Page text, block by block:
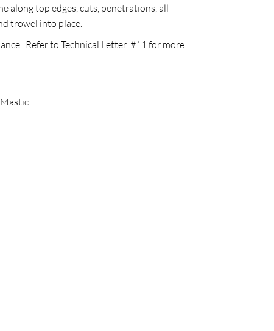
along top edges, cuts, penetrations, all
trowel into place.
Refer to Technical Letter #11 for more